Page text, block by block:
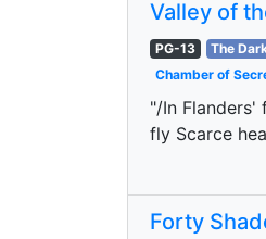
Valley of
PG-13 The
Chamber of
"/In Flanders'
fly Scarce
Forty